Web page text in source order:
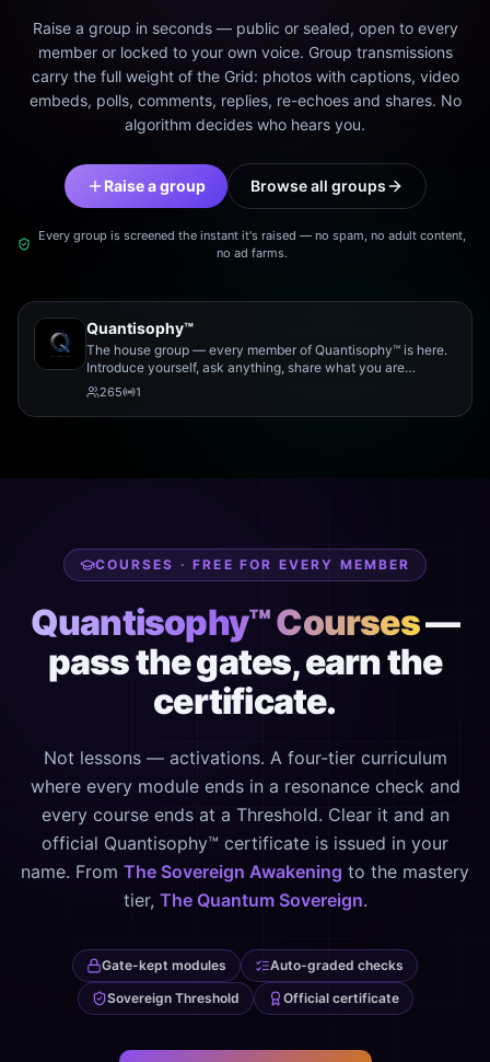
Raise a group in seconds — public or sealed, open to every
member or locked to your own voice. Group transmissions
carry the full weight of the Grid: photos with captions, video
embeds, polls, comments, replies, re-echoes and shares. No
algorithm decides who hears you.
Raise a group Browse all groups
Every group is screened the instant it's raised — no spam, no adult content,
no ad farms.
Quantisophy™
The house group — every member of Quantisophy™ is here.
Introduce yourself, ask anything, share what you are
working on, and meet the rest of the community.
265 1
COURSES · FREE FOR EVERY MEMBER
Quantisophy™ Courses—
pass the gates, earn the
certificate.
Not lessons — activations. A four-tier curriculum
where every module ends in a resonance check and
every course ends at a Threshold. Clear it and an
official Quantisophy™ certificate is issued in your
name. From The Sovereign Awakening to the mastery
tier, The Quantum Sovereign.
Gate-kept modules
Auto-graded checks
Sovereign Threshold
Official certificate